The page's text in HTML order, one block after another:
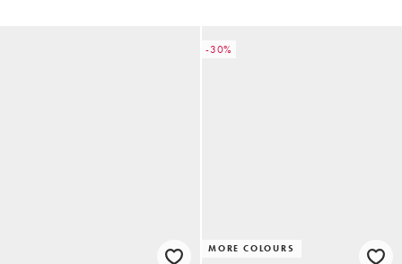
-30%
MORE COLOURS